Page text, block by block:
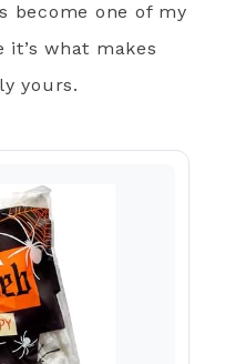
become one of my
what makes
yours.